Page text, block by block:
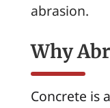
abrasion.
Why
Concrete is